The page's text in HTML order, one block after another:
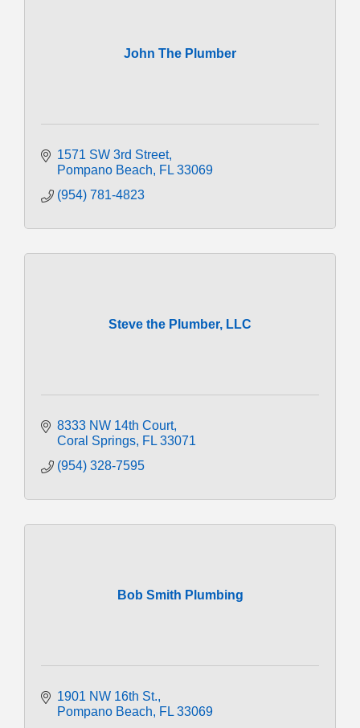
John The Plumber
1571 SW 3rd Street
Pompano Beach
FL 33069
(954) 781-4823
Steve the Plumber, LLC
8333 NW 14th Court
Coral Springs FL 33071
(954) 328-7595
Bob Smith Plumbing
1901 NW 16th St.
Pompano Beach
FL 33069